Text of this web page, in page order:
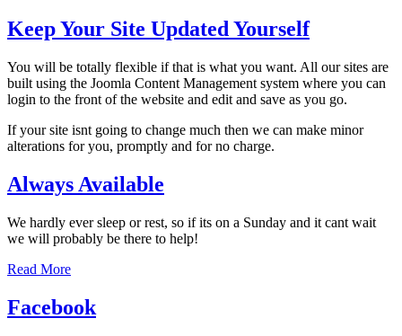
Keep Your Site Updated Yourself
You will be totally flexible if that is what you want. All our sites are
built using the Joomla Content Management system where you can
login to the front of the website and edit and save as you go.
If your site isnt going to change much then we can make minor
alterations for you, promptly and for no charge.
Always Available
We hardly ever sleep or rest, so if its on a Sunday and it cant wait
we will probably be there to help!
Read More
Facebook